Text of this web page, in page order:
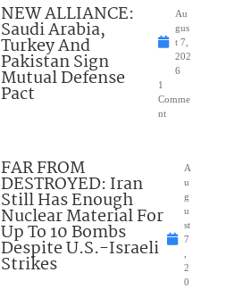
NEW ALLIANCE:
Saudi Arabia,
Turkey And
Pakistan Sign
Mutual Defense
Pact
Au
gus
t 7,
202
6
1
Comme
nt
FAR FROM
DESTROYED: Iran
Still Has Enough
Nuclear Material For
Up To 10 Bombs
Despite U.S.-Israeli
Strikes
A
u
g
u
st
7
2
0